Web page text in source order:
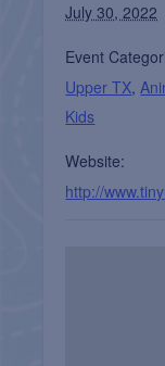
July 30, 2022
Event
Upper TX,
Kids
Website:
http://